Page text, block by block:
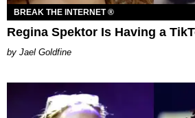
BREAK THE INTERNET ®
Regina Spektor Is Having a
Jael Goldfine